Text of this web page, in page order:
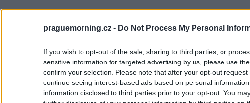
praguemorning.cz - Do Not Process My Personal
If you wish to opt-out of the sale, sharing to third parties, or
sensitive information for targeted advertising by us, please use
confirm your selection. Please note that after your opt-out
continue seeing interest-based ads based on personal
information disclosed to third parties prior to your opt-out. You